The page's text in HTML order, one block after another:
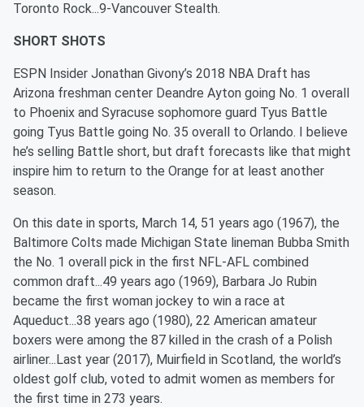
Toronto Rock...9-Vancouver Stealth.
SHORT SHOTS
ESPN Insider Jonathan Givony’s 2018 NBA Draft has
Arizona freshman center Deandre Ayton going No. 1 overall
to Phoenix and Syracuse sophomore guard Tyus Battle
going Tyus Battle going No. 35 overall to Orlando. I believe
he’s selling Battle short, but draft forecasts like that might
inspire him to return to the Orange for at least another
season.
On this date in sports, March 14, 51 years ago (1967), the
Baltimore Colts made Michigan State lineman Bubba Smith
the No. 1 overall pick in the first NFL-AFL combined
common draft...49 years ago (1969), Barbara Jo Rubin
became the first woman jockey to win a race at
Aqueduct...38 years ago (1980), 22 American amateur
boxers were among the 87 killed in the crash of a Polish
airliner...Last year (2017), Muirfield in Scotland, the world’s
oldest golf club, voted to admit women as members for
the first time in 273 years.